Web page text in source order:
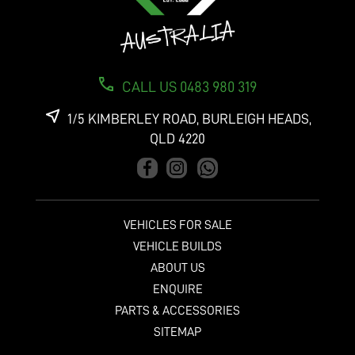
CALL US 0483 980 319
1/5 KIMBERLEY ROAD, BURLEIGH HEADS,
QLD 4220
VEHICLES FOR SALE
VEHICLE BUILDS
ABOUT US
ENQUIRE
PARTS & ACCESSORIES
SITEMAP